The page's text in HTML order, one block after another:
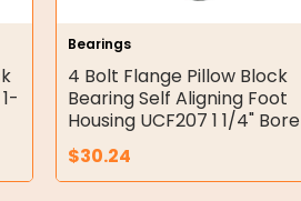
Bearings
4 Bolt Flange Pillow Block
Bearing Self Aligning Foot
Housing UCF207 1 1/4" Bore
$30.24